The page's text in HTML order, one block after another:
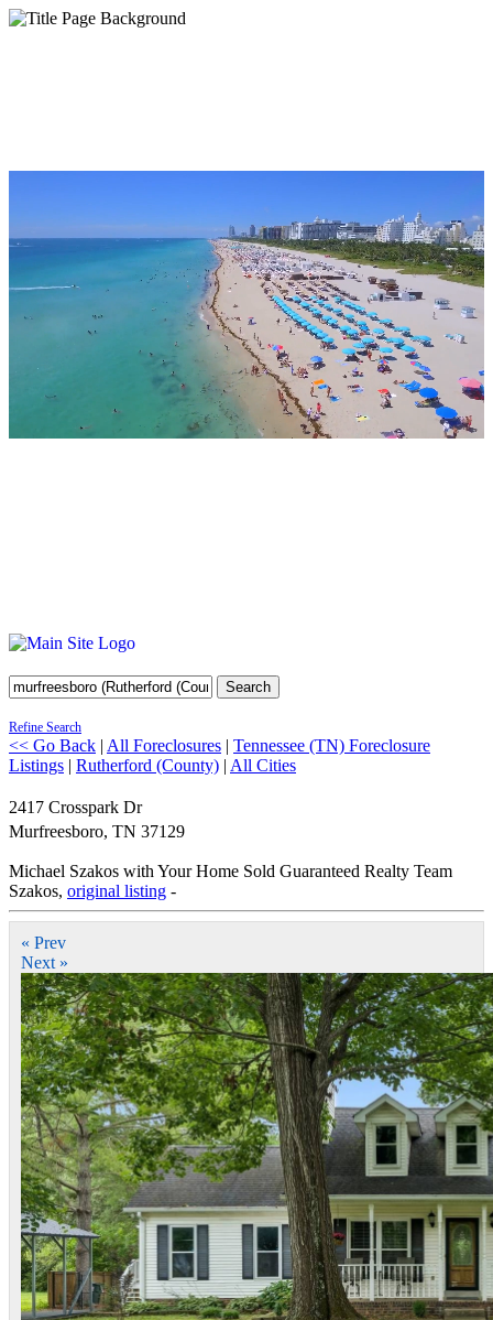
Search
Refine Search
<< Go Back | All Foreclosures | Tennessee (TN) Foreclosure
Listings | Rutherford (County) | All Cities
2417 Crosspark Dr
Murfreesboro, TN 37129
Michael Szakos with Your Home Sold Guaranteed Realty Team
Szakos, original listing -
« Prev
Next »